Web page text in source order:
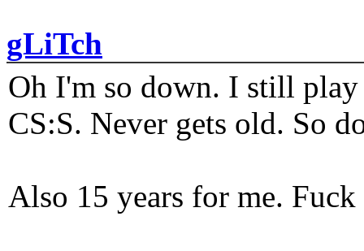
gLiTch
Oh I'm so down. I still play
CS:S. Never gets old. So
Also 15 years for me.